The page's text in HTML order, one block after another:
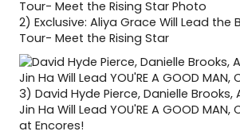
2) Exclusive: Aliya Grace Will Lead the
Tour- Meet the Rising Star
3) David Hyde Pierce, Danielle Brooks,
Jin Ha Will Lead YOU'RE A GOOD MAN,
at Encores!